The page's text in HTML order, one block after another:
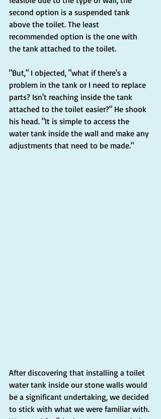
second option is a suspended tank
above the toilet. The least
recommended option is the one with
the tank attached to the toilet.
"But," I objected, "what if there's a
problem in the tank or I need to replace
parts? Isn't reaching inside the tank
attached to the toilet easier?" He shook
his head. "It is simple to access the
water tank inside the wall and make any
adjustments that need to be made."
After discovering that installing a toilet
water tank inside our stone walls would
be a significant undertaking, we decided
to stick with what we were familiar with.